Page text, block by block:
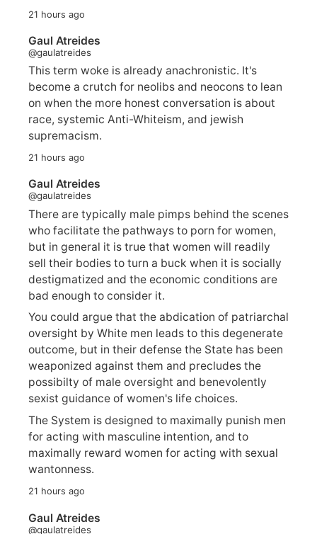
21 hours ago
Gaul Atreides
@gaulatreides
This term woke is already anachronistic. It's
become a crutch for neolibs and neocons to lean
on when the more honest conversation is about
race, systemic Anti-Whiteism, and jewish
supremacism.
21 hours ago
Gaul Atreides
@gaulatreides
There are typically male pimps behind the scenes
who facilitate the pathways to porn for women,
but in general it is true that women will readily
sell their bodies to turn a buck when it is socially
destigmatized and the economic conditions are
bad enough to consider it.
You could argue that the abdication of patriarchal
oversight by White men leads to this degenerate
outcome, but in their defense the State has been
weaponized against them and precludes the
possibilty of male oversight and benevolently
sexist guidance of women's life choices.
The System is designed to maximally punish men
for acting with masculine intention, and to
maximally reward women for acting with sexual
wantonness.
21 hours ago
Gaul Atreides
@gaulatreides